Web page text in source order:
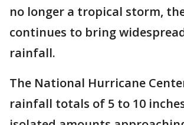
no longer a tropical storm,
continues to bring
rainfall.
The National Hurricane
rainfall totals of 5 to 10